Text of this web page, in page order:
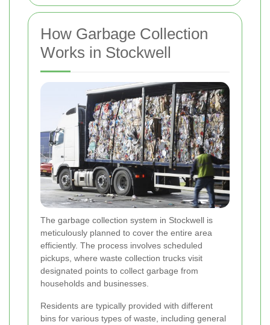
How Garbage Collection
Works in Stockwell
The garbage collection system in Stockwell is
meticulously planned to cover the entire area
efficiently. The process involves scheduled
pickups, where waste collection trucks visit
designated points to collect garbage from
households and businesses.
Residents are typically provided with different
bins for various types of waste, including general